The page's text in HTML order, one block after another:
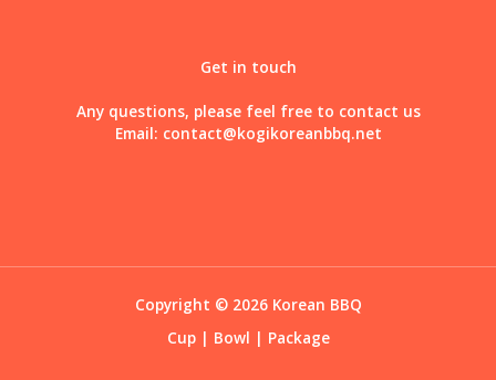
Get in touch
Any questions, please feel free to contact us
Email: contact@kogikoreanbbq.net
Copyright © 2026 Korean BBQ
Cup| Bowl | Package